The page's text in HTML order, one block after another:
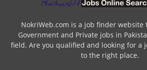
NokriWeb.com is a job finder website
Government and Private jobs in
field. Are you qualified and looking for a
to the right place.